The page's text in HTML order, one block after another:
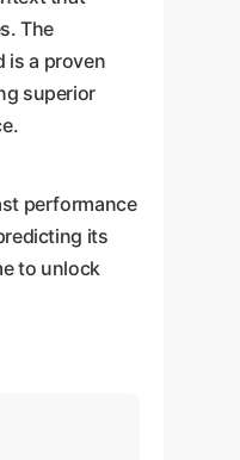
The
is a proven
superior
performance
its
to unlock